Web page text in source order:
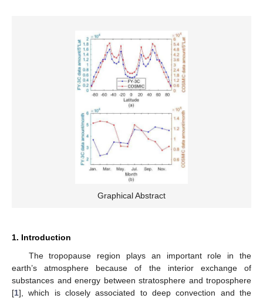
Graphical Abstract
1. Introduction
The tropopause region plays an important role in the
earth’s atmosphere because of the interior exchange of
substances and energy between stratosphere and troposphere
[1], which is closely associated to deep convection and the